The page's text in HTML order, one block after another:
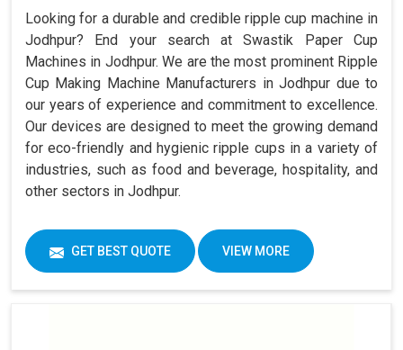
Looking for a durable and credible ripple cup machine in
Jodhpur? End your search at Swastik Paper Cup
Machines in Jodhpur. We are the most prominent Ripple
Cup Making Machine Manufacturers in Jodhpur due to
our years of experience and commitment to excellence.
Our devices are designed to meet the growing demand
for eco-friendly and hygienic ripple cups in a variety of
industries, such as food and beverage, hospitality, and
other sectors in Jodhpur.
GET BEST QUOTE VIEW MORE